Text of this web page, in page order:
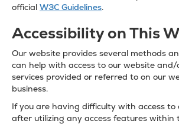
official W3C Guidelines.
Accessibility on This
Our website provides several methods
can help with access to our website
services provided or referred to on our
business.
If you are having difficulty with access to
after utilizing any access features within